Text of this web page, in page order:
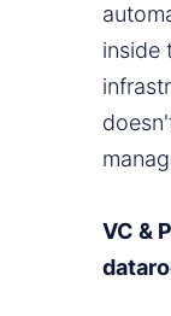
inside
VC &